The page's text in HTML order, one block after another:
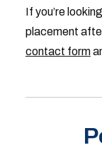
If you’re
placement
contact form